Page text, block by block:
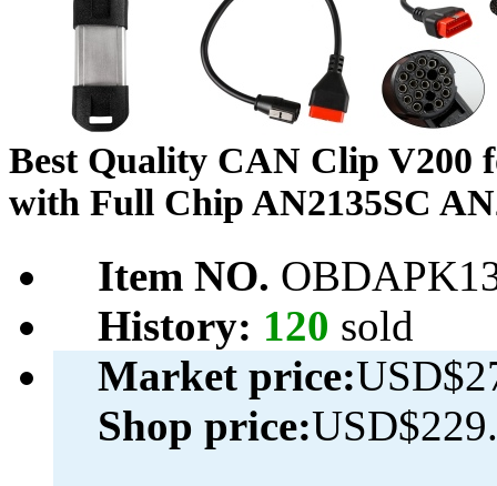
Best Quality CAN Clip V200
with Full Chip AN2135SC
Item NO.
History: 120 sold
Market price:
Shop price: